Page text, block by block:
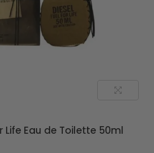
Life Eau de Toilette 50ml